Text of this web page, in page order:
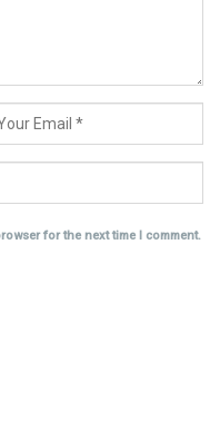
for the next time I comment.